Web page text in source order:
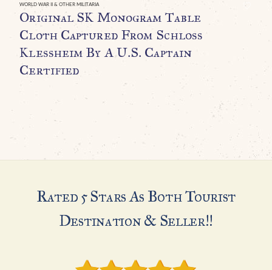
WORLD WAR II & OTHER MILITARIA
Original SK Monogram Table
Cloth Captured From Schloss
Klessheim By A U.S. Captain
Certified
Rated 5 Stars As Both Tourist
Destination & Seller!!